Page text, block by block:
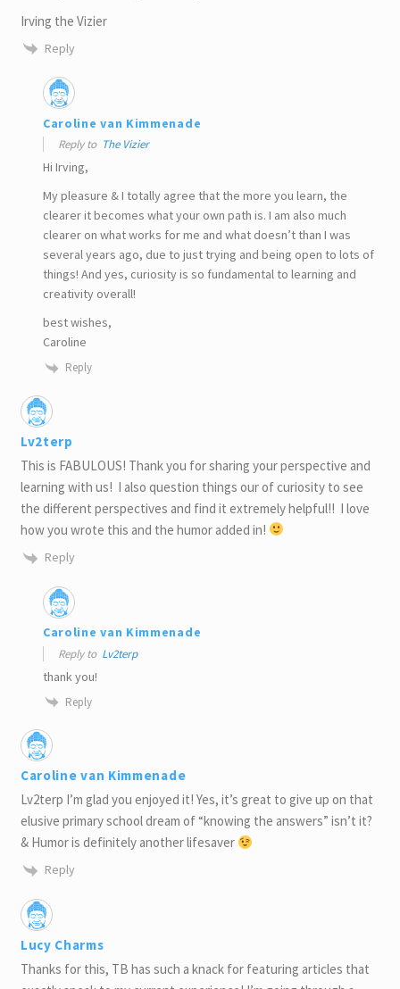
Irving the Vizier
Reply
Caroline van Kimmenade
Reply to The Vizier
Hi Irving,
My pleasure & I totally agree that the more you learn, the
clearer it becomes what your own path is. I am also much
clearer on what works for me and what doesn’t than I was
several years ago, due to just trying and being open to lots of
things! And yes, curiosity is so fundamental to learning and
creativity overall!
best wishes,
Caroline
Reply
Lv2terp
This is FABULOUS! Thank you for sharing your perspective and
learning with us! I also question things our of curiosity to see
the different perspectives and find it extremely helpful!! I love
how you wrote this and the humor added in!
Reply
Caroline van Kimmenade
Reply to Lv2terp
thank you!
Reply
Caroline van Kimmenade
Lv2terp I’m glad you enjoyed it! Yes, it’s great to give up on that
elusive primary school dream of “knowing the answers” isn’t it?
& Humor is definitely another lifesaver
Reply
Lucy Charms
Thanks for this, TB has such a knack for featuring articles that